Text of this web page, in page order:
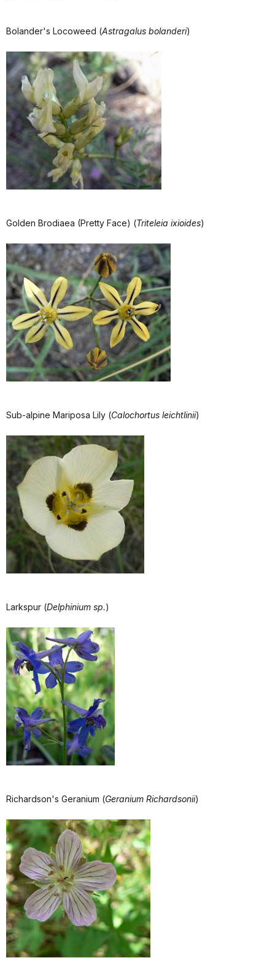
Bolander's Locoweed (Astragalus bolanderi)
Golden Brodiaea (Pretty Face) (Triteleia ixioides)
Sub-alpine Mariposa Lily (Calochortus leichtlinii)
Larkspur (Delphinium sp.)
Richardson's Geranium (Geranium Richardsonii)